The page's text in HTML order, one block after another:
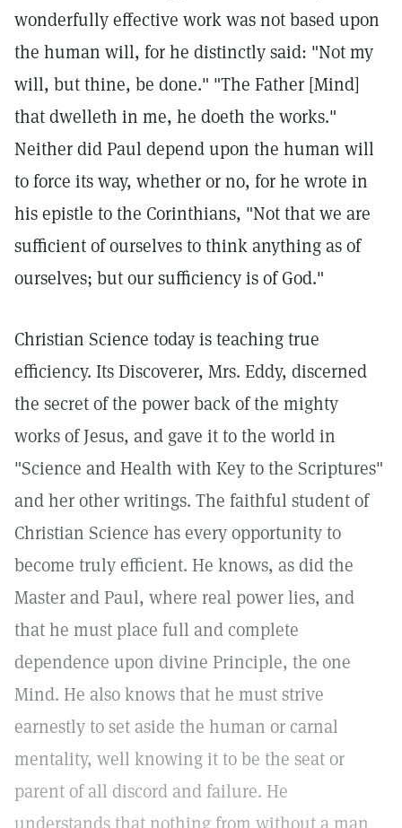
wonderfully effective work was not based upon
the human will, for he distinctly said: "Not my
will, but thine, be done." "The Father [Mind]
that dwelleth in me, he doeth the works."
Neither did Paul depend upon the human will
to force its way, whether or no, for he wrote in
his epistle to the Corinthians, "Not that we are
sufficient of ourselves to think anything as of
ourselves; but our sufficiency is of God."
Christian Science today is teaching true
efficiency. Its Discoverer, Mrs. Eddy, discerned
the secret of the power back of the mighty
works of Jesus, and gave it to the world in
"Science and Health with Key to the Scriptures"
and her other writings. The faithful student of
Christian Science has every opportunity to
become truly efficient. He knows, as did the
Master and Paul, where real power lies, and
that he must place full and complete
dependence upon divine Principle, the one
Mind. He also knows that he must strive
earnestly to set aside the human or carnal
mentality, well knowing it to be the seat or
parent of all discord and failure. He